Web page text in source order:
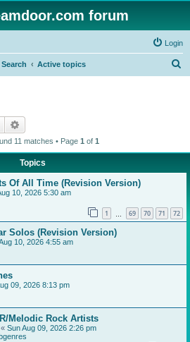
forum
Login
Search Active topics
Search
11 matches • Page 1 of 1
Topics
Of All Time (Revision Version)
10, 2026 5:30 am
1 69 70 71 72
Solos (Revision Version)
10, 2026 4:55 am
09, 2026 8:13 pm
Melodic Rock Artists
« Sun Aug 09, 2026 2:26 pm